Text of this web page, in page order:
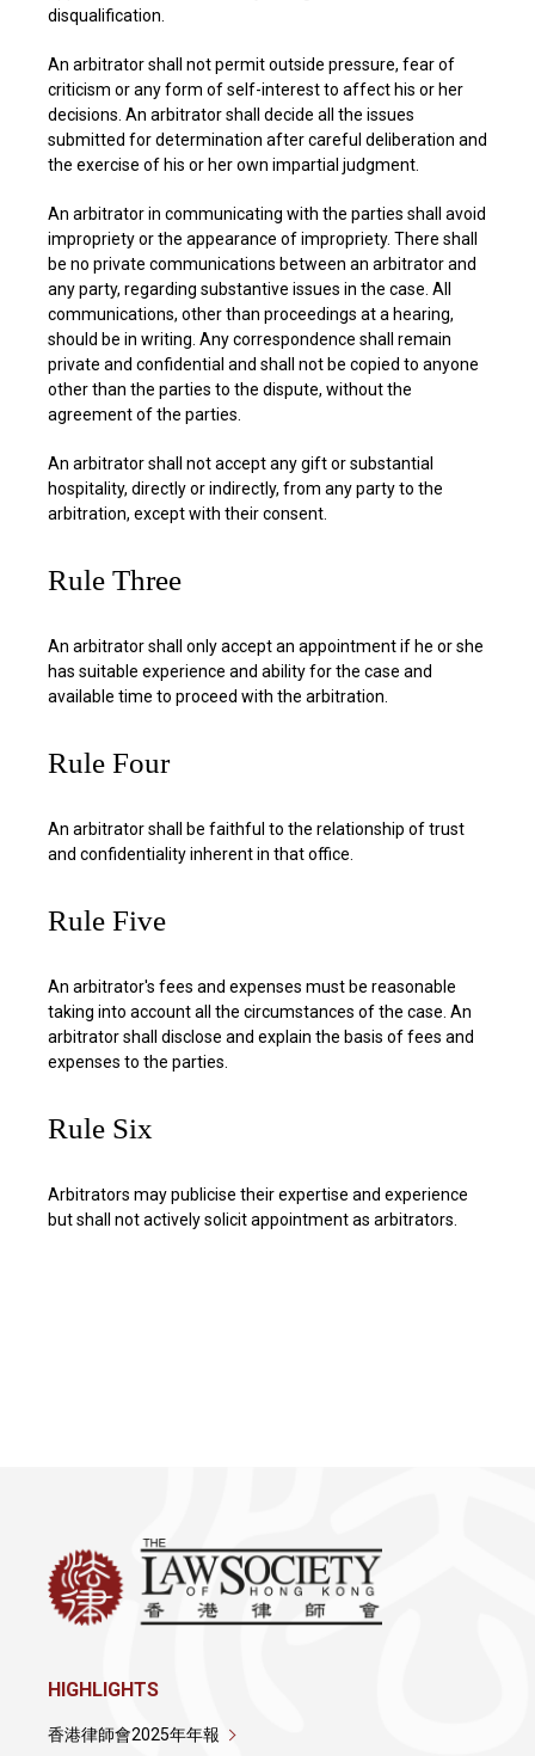
disqualification.
An arbitrator shall not permit outside pressure, fear of
criticism or any form of self-interest to affect his or her
decisions. An arbitrator shall decide all the issues
submitted for determination after careful deliberation and
the exercise of his or her own impartial judgment.
An arbitrator in communicating with the parties shall avoid
impropriety or the appearance of impropriety. There shall
be no private communications between an arbitrator and
any party, regarding substantive issues in the case. All
communications, other than proceedings at a hearing,
should be in writing. Any correspondence shall remain
private and confidential and shall not be copied to anyone
other than the parties to the dispute, without the
agreement of the parties.
An arbitrator shall not accept any gift or substantial
hospitality, directly or indirectly, from any party to the
arbitration, except with their consent.
Rule Three
An arbitrator shall only accept an appointment if he or she
has suitable experience and ability for the case and
available time to proceed with the arbitration.
Rule Four
An arbitrator shall be faithful to the relationship of trust
and confidentiality inherent in that office.
Rule Five
An arbitrator's fees and expenses must be reasonable
taking into account all the circumstances of the case. An
arbitrator shall disclose and explain the basis of fees and
expenses to the parties.
Rule Six
Arbitrators may publicise their expertise and experience
but shall not actively solicit appointment as arbitrators.
HIGHLIGHTS
香港律師會2025年年報